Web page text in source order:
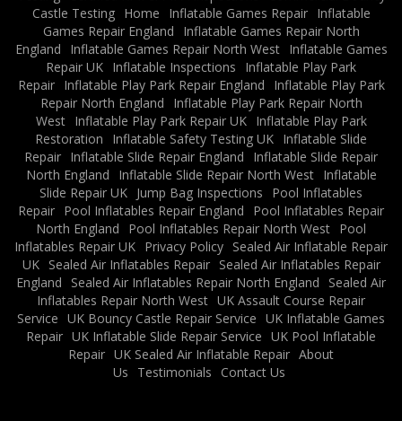
Castle Testing
Home Inflatable Games Repair
Inflatable
Games Repair England
Inflatable Games Repair North
England
Inflatable Games Repair North West
Inflatable Games
Repair UK Inflatable Inspections
Inflatable Play Park
Repair
Inflatable Play Park Repair England
Inflatable Play Park
Repair North England
Inflatable Play Park Repair North
West
Inflatable Play Park Repair UK
Inflatable Play Park
Restoration
Inflatable Safety Testing UK Inflatable Slide
Repair Inflatable Slide Repair England
Inflatable Slide Repair
North England
Inflatable Slide Repair North West
Inflatable
Slide Repair UK Jump Bag Inspections
Pool Inflatables
Repair Pool Inflatables Repair England
Pool Inflatables Repair
North England
Pool Inflatables Repair North West Pool
Inflatables Repair UK Privacy Policy Sealed Air Inflatable Repair
UK
Sealed Air Inflatables Repair
Sealed Air Inflatables Repair
England
Sealed Air Inflatables Repair North England
Sealed Air
Inflatables Repair North West UK Assault Course Repair
Service UK Bouncy Castle Repair Service UK Inflatable Games
Repair UK Inflatable Slide Repair Service UK Pool Inflatable
Repair UK Sealed Air Inflatable Repair About
Us
Testimonials Contact Us